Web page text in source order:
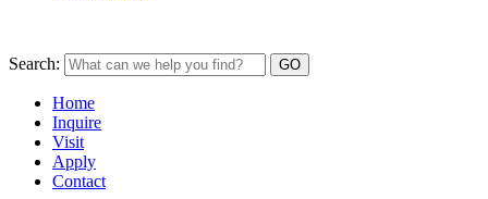
Search:
Home
Inquire
Visit
Apply
Contact